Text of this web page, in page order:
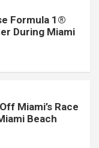
Formula 1®
During Miami
Miami’s Race
Beach